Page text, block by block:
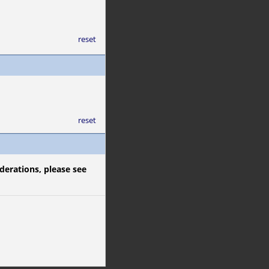
reset
reset
please see